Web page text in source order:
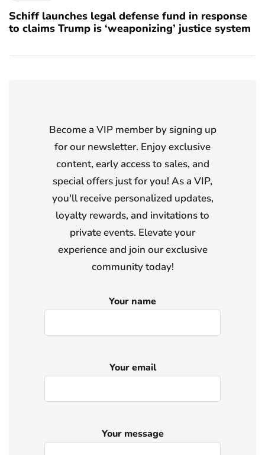
Schiff launches legal defense fund in response
to claims Trump is ‘weaponizing’ justice system
Become a VIP member by signing up
for our newsletter. Enjoy exclusive
content, early access to sales, and
special offers just for you! As a VIP,
you'll receive personalized updates,
loyalty rewards, and invitations to
private events. Elevate your
experience and join our exclusive
community today!
Your name
Your email
Your message